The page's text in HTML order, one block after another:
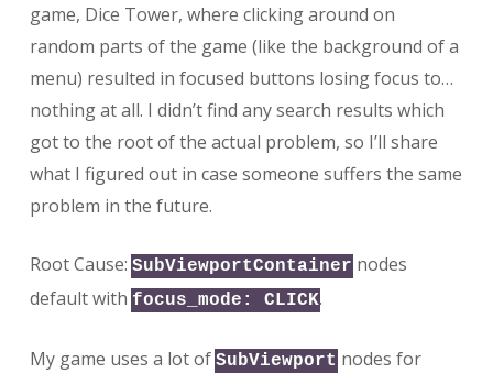
my
losing
focus
when
clicking
on
random
game, Dice Tower, where clicking around on
random parts of the game (like the background of a
menu) resulted in focused buttons losing focus to…
nothing at all. I didn’t find any search results which
got to the root of the actual problem, so I’ll share
what I figured out in case someone suffers the same
problem in the future.
Root Cause: SubViewportContainer nodes
default with focus_mode: CLICK.
My game uses a lot of SubViewport nodes for